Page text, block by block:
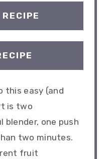
this easy (and
is two
blender, one push
two minutes.
fruit